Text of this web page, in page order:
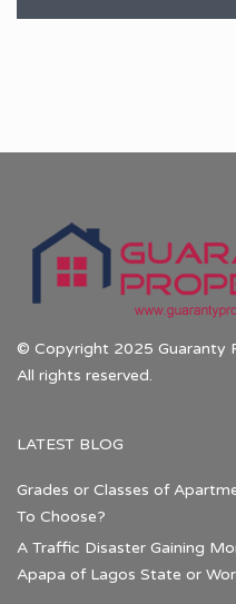
© Copyright 2025 Guaranty
All rights reserved.
LATEST BLOG
Grades or Classes of
To Choose?
A Traffic Disaster Gaining
Apapa of Lagos State or